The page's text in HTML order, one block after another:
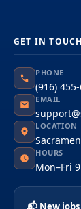
GET IN TOUCH
PHONE
(916)
EMAIL
LOCATION
HOURS
Mon–Fri
📬 New